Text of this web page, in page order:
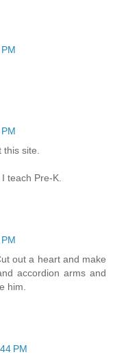
site.
teach Pre-K.
out a heart and make
accordion arms and
him.
PM